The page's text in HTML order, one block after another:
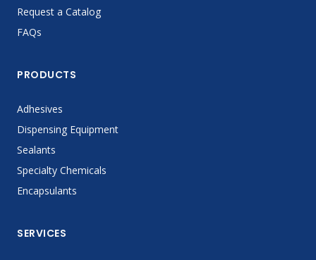
Request a Catalog
FAQs
PRODUCTS
Adhesives
Dispensing Equipment
Sealants
Specialty Chemicals
Encapsulants
SERVICES